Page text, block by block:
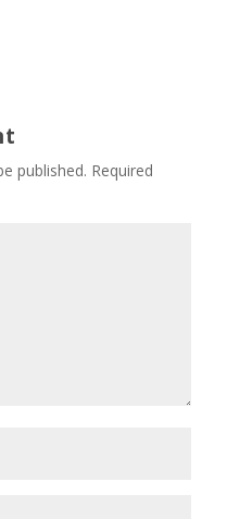
published. Required